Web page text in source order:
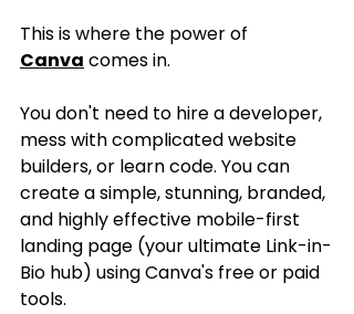
This is where the power of
Canva comes in.
You don't need to hire a developer,
mess with complicated website
builders, or learn code. You can
create a simple, stunning, branded,
and highly effective mobile-first
landing page (your ultimate Link-in-
Bio hub) using Canva's free or paid
tools.